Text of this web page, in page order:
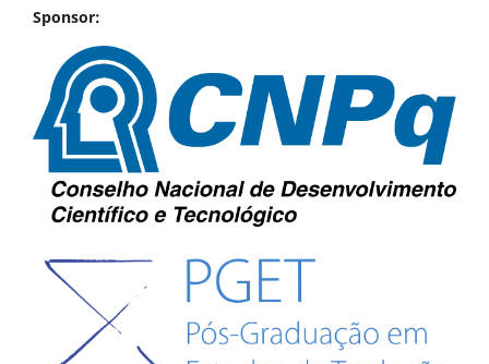
Sponsor: